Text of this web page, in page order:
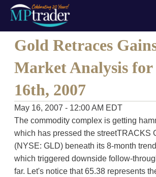
Gold Retraces
Market Analysis
16th, 2007
May 16, 2007 - 12:00 AM EDT
The commodity complex is getting
which has pressed the streetTRACKS
(NYSE: GLD) beneath its 8-month
which triggered downside follow-
far. Let's notice that 65.38 represents